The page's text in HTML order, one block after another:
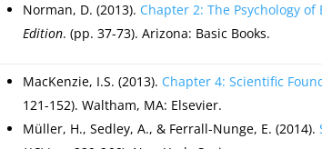
Norman, D. (2013). Chapter 2: The Psychology of
Edition. (pp. 37-73). Arizona: Basic Books.
MacKenzie, I.S. (2013). Chapter 4: Scientific
121-152). Waltham, MA: Elsevier.
Müller, H., Sedley, A., & Ferrall-Nunge, E. (2014).